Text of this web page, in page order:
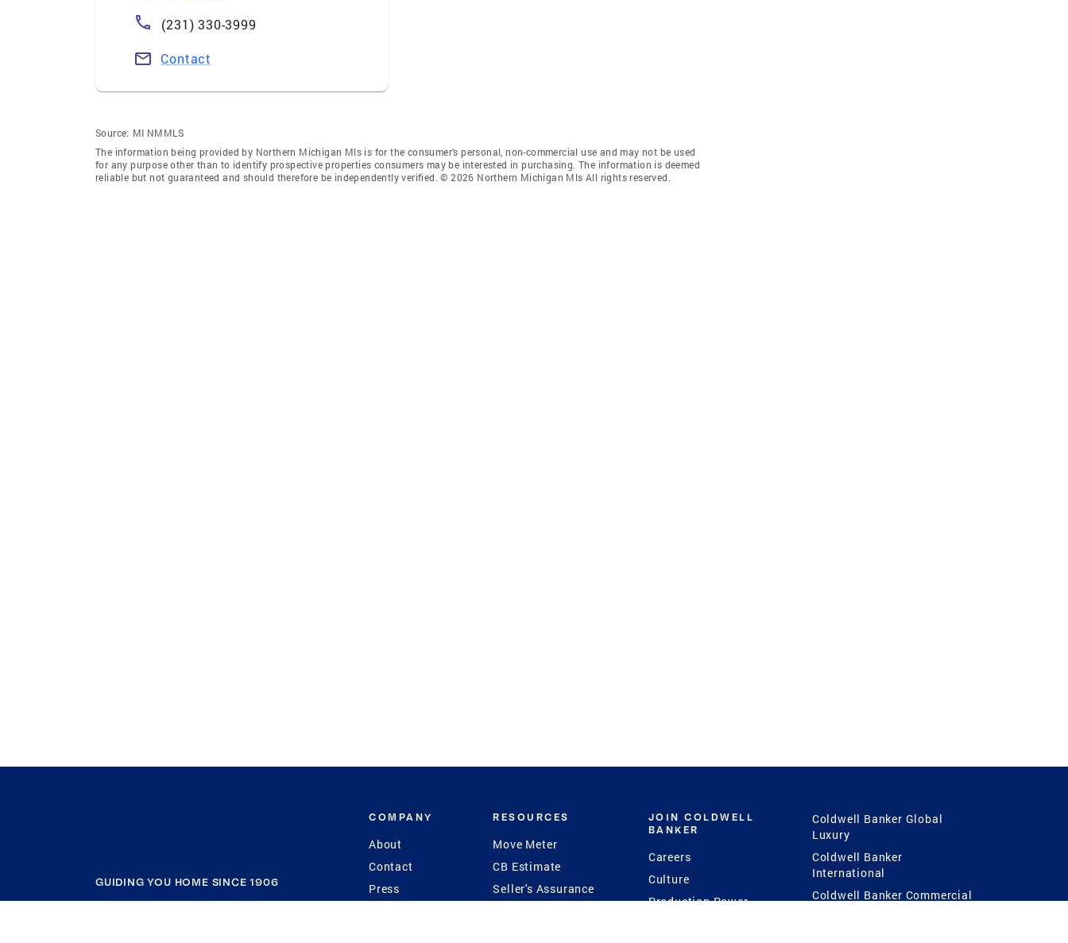
(231) 330-3999
Contact
Source: MI NMMLS
The information being provided by Northern Michigan Mls is for the consumer’s personal, non-commercial use and may not be used
for any purpose other than to identify prospective properties consumers may be interested in purchasing. The information is deemed
reliable but not guaranteed and should therefore be independently verified. © 2026 Northern Michigan Mls All rights reserved.
GUIDING YOU HOME SINCE 1906
COMPANY
About
Contact
Press
RESOURCES
Move Meter
CB Estimate
Seller's Assurance
Program
JOIN COLDWELL
BANKER
Careers
Culture
Production Power
Coldwell Banker Global
Luxury
Coldwell Banker
International
Coldwell Banker Commercial